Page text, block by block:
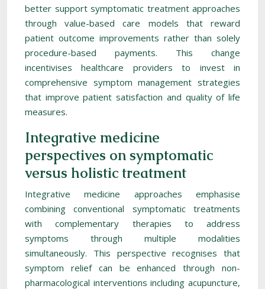
better support symptomatic treatment approaches
through value-based care models that reward
patient outcome improvements rather than solely
procedure-based payments. This change
incentivises healthcare providers to invest in
comprehensive symptom management strategies
that improve patient satisfaction and quality of life
measures.
Integrative medicine
perspectives on symptomatic
versus holistic treatment
Integrative medicine approaches emphasise
combining conventional symptomatic treatments
with complementary therapies to address
symptoms through multiple modalities
simultaneously. This perspective recognises that
symptom relief can be enhanced through non-
pharmacological interventions including acupuncture,